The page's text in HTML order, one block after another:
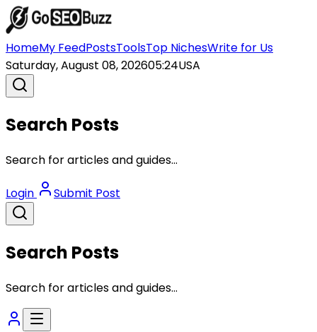
HomeMy FeedPostsToolsTop NichesWrite for Us
Saturday, August 08, 202605:24USA
Search Posts
Search for articles and guides...
Login Submit Post
Search Posts
Search for articles and guides...